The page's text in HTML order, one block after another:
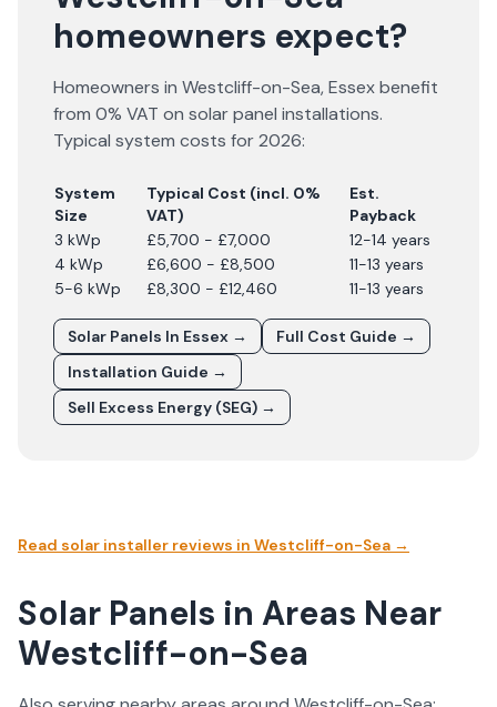
homeowners expect?
Homeowners in Westcliff-on-Sea,Essexbenefit
from 0% VAT on solar panel installations.
Typical system costs for2026:
System
Size
Typical Cost (incl. 0%
VAT)
Est.
Payback
3 kWp
£5,700 - £7,000
12-14 years
4 kWp
£6,600 - £8,500
11-13 years
5-6 kWp
£8,300 - £12,460 11-13 years
Solar Panels In Essex →
Full Cost Guide →
Installation Guide →
Sell Excess Energy (SEG) →
Read solar installer reviews in Westcliff-on-Sea →
Solar Panels in Areas Near
Westcliff-on-Sea